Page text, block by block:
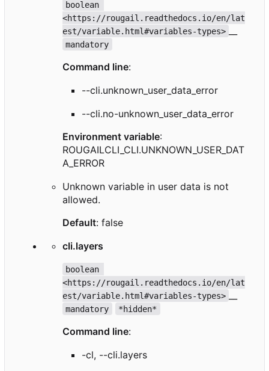
boolean
<https://rougail.readthedocs.io/en/lat
est/variable.html#variables-types>
mandatory
Command line:
--cli.unknown_user_data_error
--cli.no-unknown_user_data_error
Environment variable:
ROUGAILCLI_CLI.UNKNOWN_USER_DAT
A_ERROR
Unknown variable in user data is not
allowed.
Default: false
cli.layers
boolean
<https://rougail.readthedocs.io/en/lat
est/variable.html#variables-types>
mandatory *hidden*
Command line:
-cl, --cli.layers